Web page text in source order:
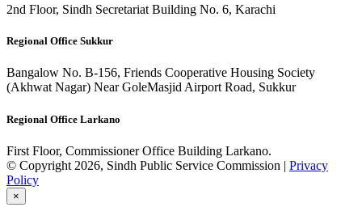
2nd Floor, Sindh Secretariat Building No. 6, Karachi
Regional Office Sukkur
Bangalow No. B-156, Friends Cooperative Housing Society
(Akhwat Nagar) Near GoleMasjid Airport Road, Sukkur
Regional Office Larkano
First Floor, Commissioner Office Building Larkano.
© Copyright 2026, Sindh Public Service Commission | Privacy
Policy
×